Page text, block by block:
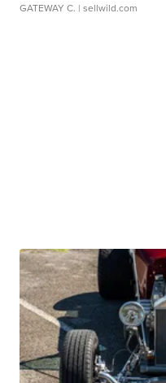
GATEWAY C. | sellwild.com